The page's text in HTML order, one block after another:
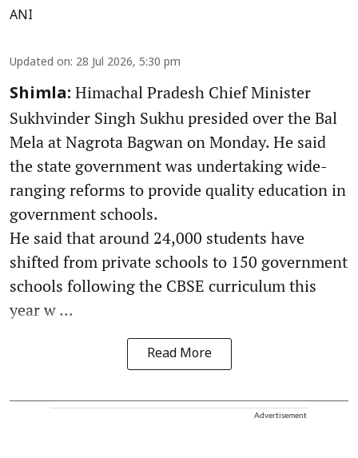
ANI
Updated on: 28 Jul 2026, 5:30 pm
Shimla: Himachal Pradesh Chief Minister
Sukhvinder Singh Sukhu presided over the Bal
Mela at Nagrota Bagwan on Monday. He said
the state government was undertaking wide-
ranging reforms to provide quality education in
government schools.
He said that around 24,000 students have
shifted from private schools to 150 government
schools following the CBSE curriculum this
year w ...
Read More
Advertisement